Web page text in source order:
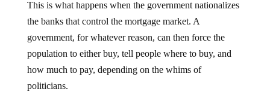
the banks that control the mortgage market. A
government, for whatever reason, can then force the
population to either buy, tell people where to buy, and
how much to pay, depending on the whims of
politicians.